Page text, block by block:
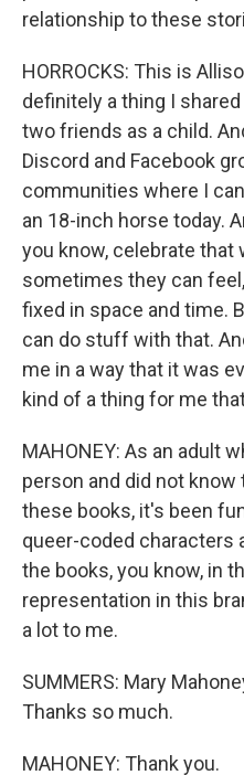
relationship to these
HORROCKS: This is
definitely a thing I
two friends as a child.
Discord and Facebook
communities where I
an 18-inch horse today.
you know, celebrate that
sometimes they can
fixed in space and time.
can do stuff with that.
me in a way that it was
kind of a thing for me
MAHONEY: As an adult
person and did not know
these books, it's been
queer-coded characters
the books, you know, in
representation in this
a lot to me.
SUMMERS: Mary
Thanks so much.
MAHONEY: Thank you.